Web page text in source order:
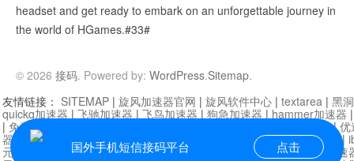
headset and get ready to embark on an unforgettable journey in
the world of HGames.#33#
© 2026 接码. Powered by: WordPress.Sitemap.
国外手机短信接码平台 点击
友情链接： SITEMAP | 旋风加速器官网 | 旋风软件中心 | textarea | 黑
quickq加速器 | 飞驰加速器 | 飞鸟加速器 | 狗急加速器 | hammer加速器
| 免费vqn加速外网 迷雾通|优
器| 快柠檬加速器 |黑洞加速 |falemon 快橙加速器|anycast加速器 |
元机场加速器
|一元机场|老王加速器| | 白石山|
小牛加速